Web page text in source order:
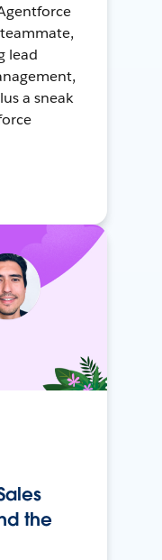
lead
a sneak
the